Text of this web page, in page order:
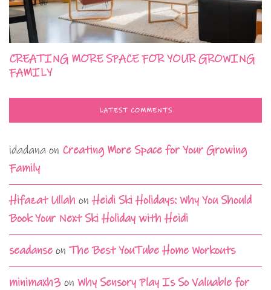
CREATING MORE SPACE FOR YOUR GROWING
FAMILY
LATEST COMMENTS
idadana on Creating More Space for Your Growing
Family
Hifazat Ullah onHeidi Ski Holidays: Why You Should
Book Your Next Ski Holiday with Heidi
seadanse on The Best YouTube Home Workouts
minimaxh3 on Why Sensory Play Is So Valuable for